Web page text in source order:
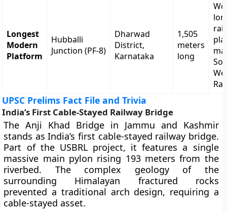
Longest
Modern
Platform
Hubballi
Junction (PF-8)
Dharwad
District,
Karnataka
1,505
meters
long
UPSC Prelims Fact File and Trivia
India’s First Cable-Stayed Railway Bridge
The Anji Khad Bridge in Jammu and Kashmir
stands as India’s first cable-stayed railway bridge.
Part of the USBRL project, it features a single
massive main pylon rising 193 meters from the
riverbed. The complex geology of the
surrounding Himalayan fractured rocks
prevented a traditional arch design, requiring a
cable-stayed asset.